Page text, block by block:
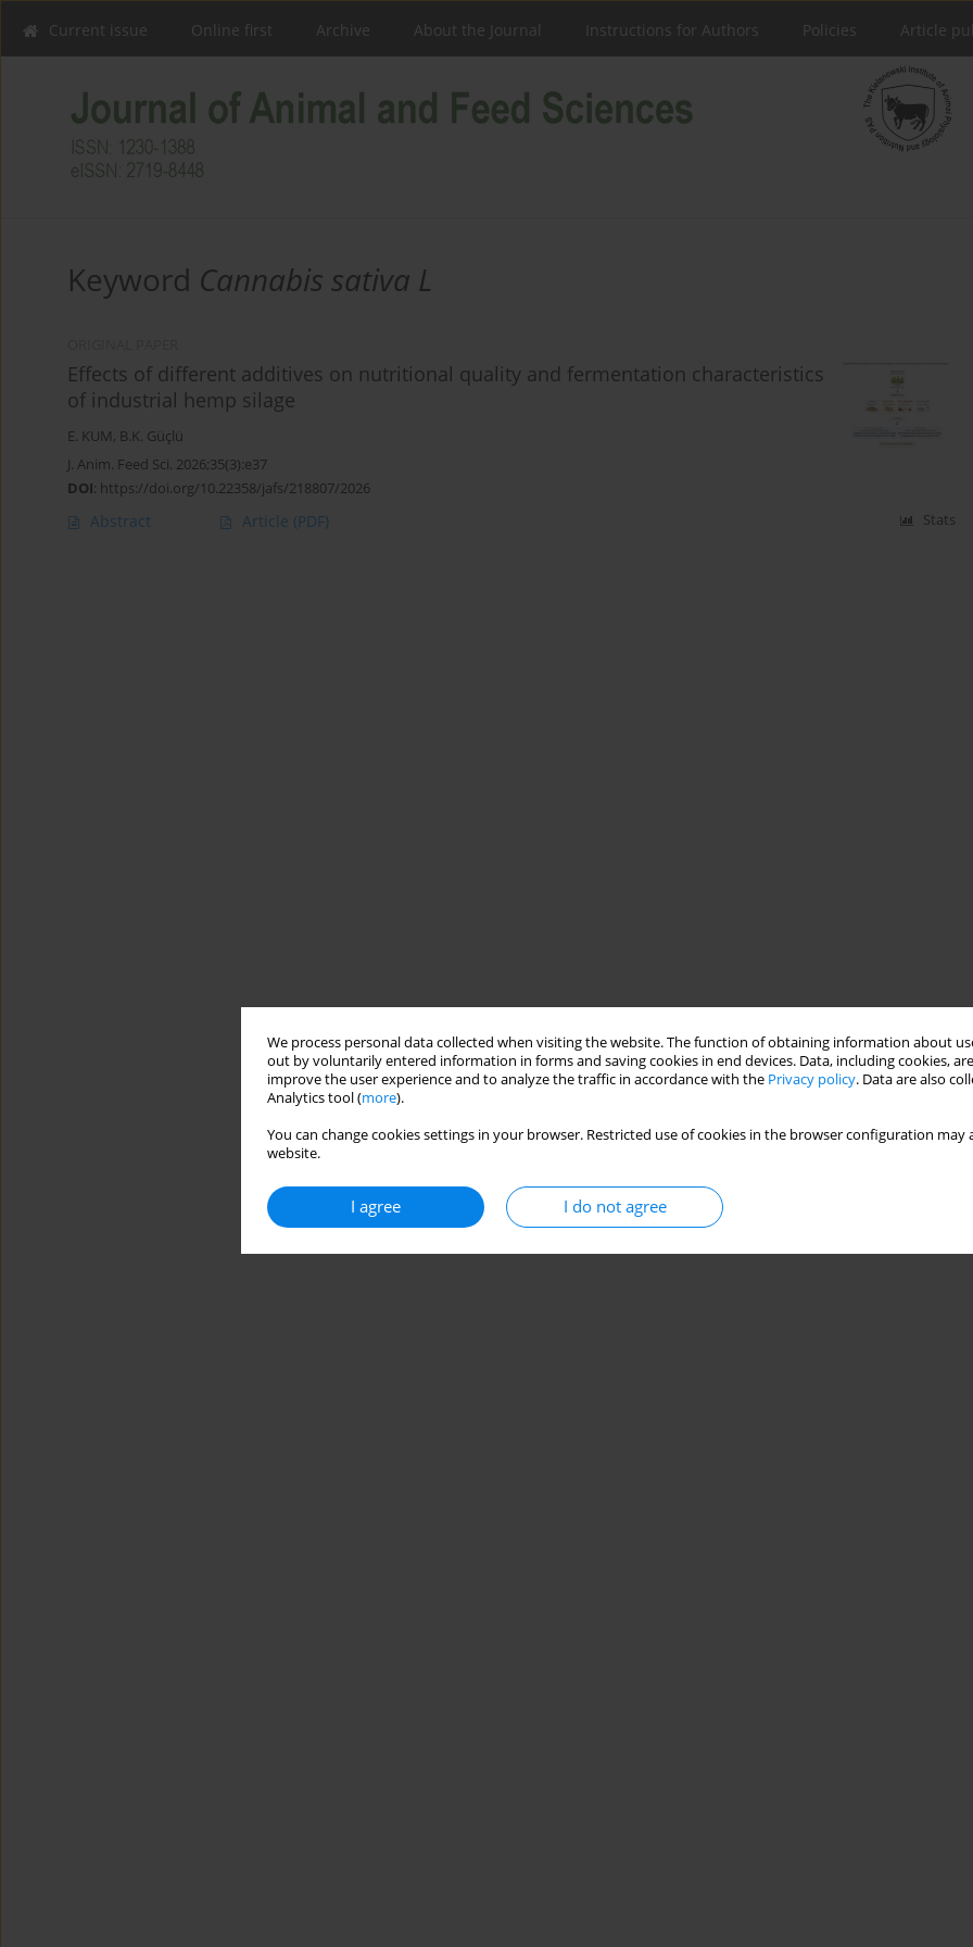
We process personal data collected when visiting the website. The function of obtaining information about
out by voluntarily entered information in forms and saving cookies in end devices. Data, including cookies,
improve the user experience and to analyze the traffic in accordance with the Privacy policy. Data are also
Analytics tool (more).
You can change cookies settings in your browser. Restricted use of cookies in the browser configuration
website.
I agree I do not agree
Current issue Online first Archive About the Journal Instructions for Authors Policies Article
Keyword Cannabis sativa L
Effects of different additives on nutritional quality and fermentation characteristics
of industrial hemp silage
E. KUM, B.K. Güçlü
J. Anim. Feed Sci. 2026;35(3):e37
DOI: https://doi.org/10.22358/jafs/218807/2026
Abstract Article (PDF) Stats